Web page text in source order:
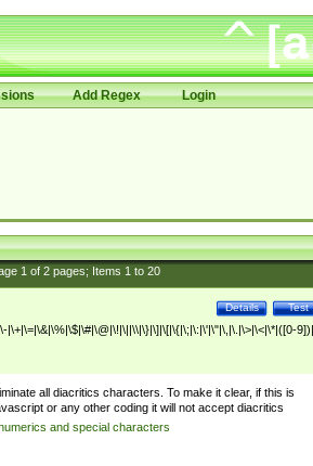
Add Regex Login
1of 2pages; Items 1to 20
Test
Details
|\+|\=|\&|\%|\$|\#|\@|\!|\||\\|\}|\]|\[|\{|\;|\:|\'|\"|\,|\.|\>|\<|\*|([0-
all diacritics characters. To make it clear, if this is
or any other coding it will not accept diacritics
and special characters